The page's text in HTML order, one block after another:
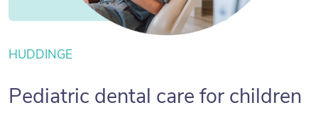
HUDDINGE
Pediatric dental care for children